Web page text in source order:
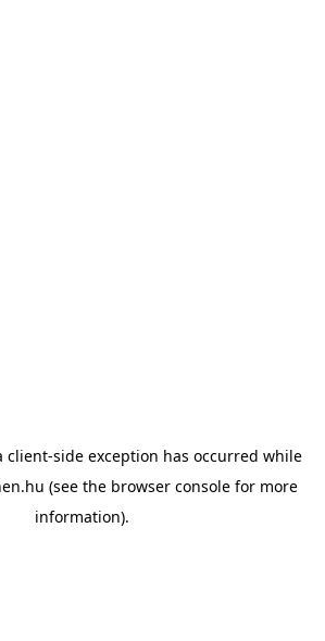
client-side exception has occurred while
(see the browser console for more
information).